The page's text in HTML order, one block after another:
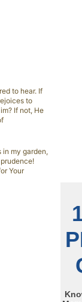
to hear. If
to
If not, He
in my garden,
Your